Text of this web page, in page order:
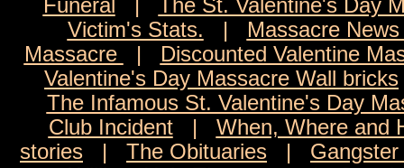
Funeral | The St. Valentine's Day
Victim's Stats. | Massacre
Massacre
| Discounted Valentine
Valentine's Day Massacre Wall bricks
The Infamous St. Valentine's Day
Club Incident| When, Where and
stories | The Obituaries | Gangster